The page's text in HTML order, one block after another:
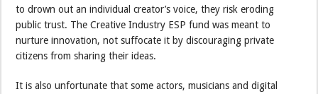
to drown out an individual creator’s voice, they risk eroding
public trust. The Creative Industry ESP fund was meant to
nurture innovation, not suffocate it by discouraging private
citizens from sharing their ideas.
It is also unfortunate that some actors, musicians and digital